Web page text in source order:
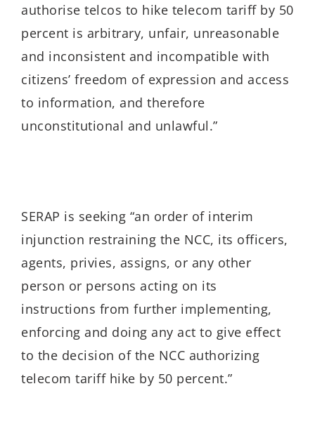
authorise telcos to hike telecom tariff by 50
percent is arbitrary, unfair, unreasonable
and inconsistent and incompatible with
citizens’ freedom of expression and access
to information, and therefore
unconstitutional and unlawful.”
SERAP is seeking “an order of interim
injunction restraining the NCC, its officers,
agents, privies, assigns, or any other
person or persons acting on its
instructions from further implementing,
enforcing and doing any act to give effect
to the decision of the NCC authorizing
telecom tariff hike by 50 percent.”